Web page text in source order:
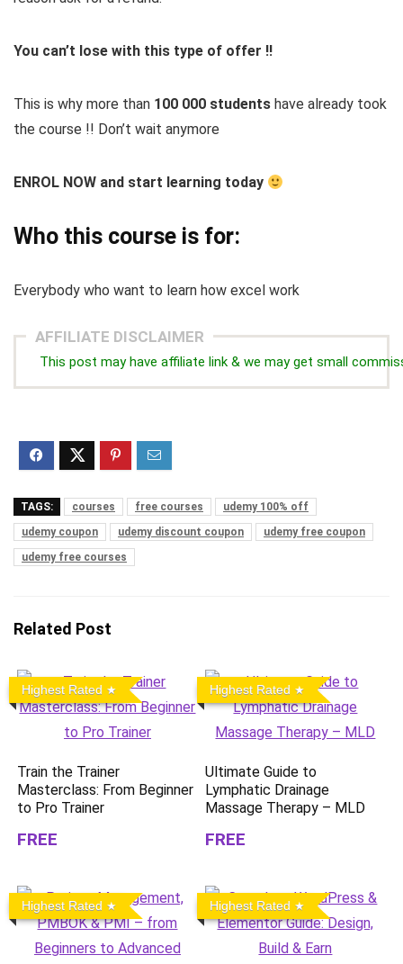
You can’t lose with this type of offer !!
This is why more than 100 000 students have already took
the course !! Don’t wait anymore
ENROL NOW and start learning today
Who this course is for:
Everybody who want to learn how excel work
AFFILIATE DISCLAIMER
This post may have affiliate link & we may get small
TAGS: courses free courses
udemy 100% off
udemy coupon
udemy discount coupon
udemy free coupon
udemy free courses
Related Post
Highest Rated
Train the Trainer
Masterclass: From Beginner
to Pro Trainer
FREE
Highest Rated
Ultimate Guide to
Lymphatic Drainage
Massage Therapy – MLD
FREE
Highest Rated Highest Rated